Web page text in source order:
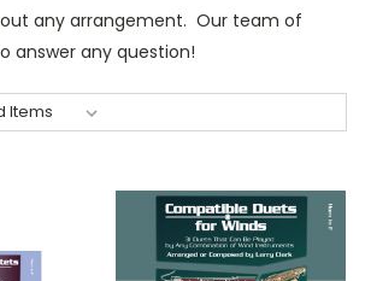
any arrangement. Our team of
answer any question!